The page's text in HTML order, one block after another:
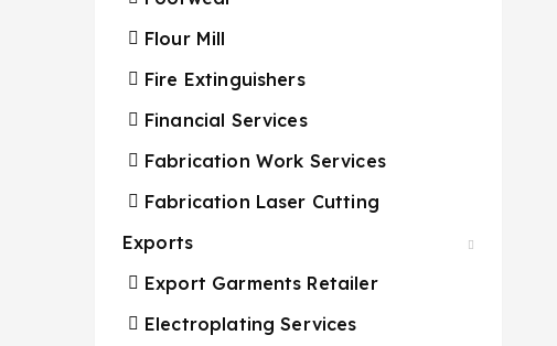
Flour Mill
Fire Extinguishers
Financial Services
Fabrication Work Services
Fabrication Laser Cutting
Exports
Export Garments Retailer
Electroplating Services